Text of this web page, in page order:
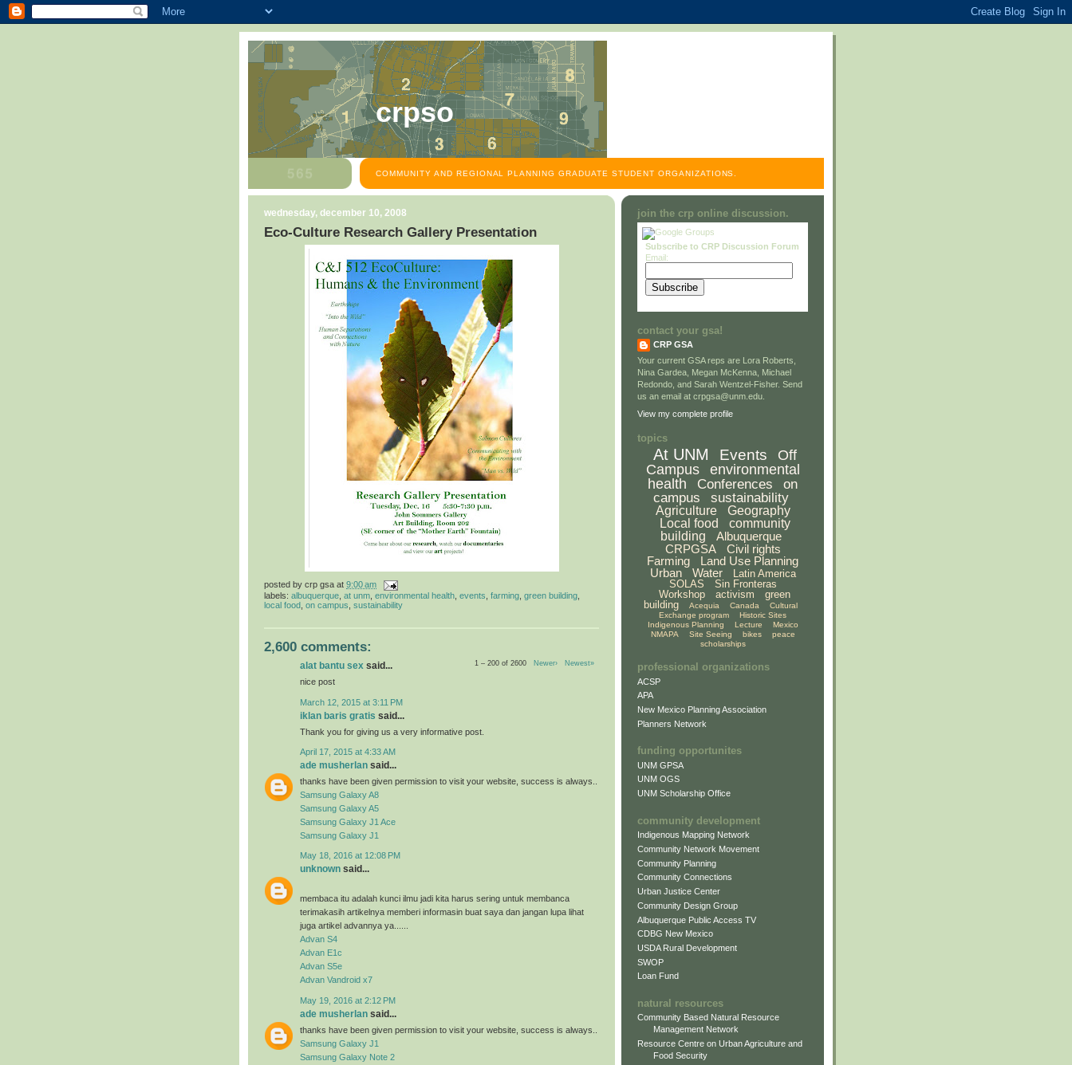
crpso
COMMUNITY AND REGIONAL PLANNING GRADUATE STUDENT ORGANIZATIONS.
wednesday, december 10, 2008
Eco-Culture Research Gallery Presentation
posted by crp gsa at 9:00 am
labels: albuquerque at unm environmental health events farming green building
local food on campus sustainability
2,600 comments:
1 – 200 of 2600 Newer› Newest»
alat bantu sex said...
nice post
March 12, 2015 at 3:11 PM
iklan baris gratis said...
Thank you for giving us a very informative post.
April 17, 2015 at 4:33 AM
ade musherlan said...
thanks have been given permission to visit your website, success is always..
Samsung Galaxy A8
Samsung Galaxy A5
Samsung Galaxy J1 Ace
Samsung Galaxy J1
May 18, 2016 at 12:08 PM
unknown said...
membaca itu adalah kunci ilmu jadi kita harus sering untuk membanca
terimakasih artikelnya memberi informasin buat saya dan jangan lupa lihat
juga artikel advannya ya......
Advan S4
Advan E1c
Advan S5e
Advan Vandroid x7
May 19, 2016 at 2:12 PM
ade musherlan said...
thanks have been given permission to visit your website, success is always..
Samsung Galaxy J1
Samsung Galaxy Note 2
join the crp online discussion.
Subscribe to CRP Discussion Forum
Email:
contact your gsa!
CRP GSA
Your current GSA reps are Lora Roberts,
Nina Gardea, Megan McKenna, Michael
Redondo, and Sarah Wentzel-Fisher. Send
us an email at crpgsa@unm.edu.
View my complete profile
topics
At UNM Events
Off
Campus
environmental
health
Conferences
on
campus
sustainability
Agriculture
Geography
Local food
community
building
Albuquerque
CRPGSA
Civil rights
Farming
Land Use Planning
Urban
Water
Latin America
SOLAS
Sin Fronteras
Workshop
activism
green
building
Acequia Canada
Cultural
Exchange program
Historic Sites
Indigenous Planning
Lecture
Mexico
NMAPA
Site Seeing bikes
peace
scholarships
professional organizations
ACSP
APA
New Mexico Planning Association
Planners Network
funding opportunites
UNM GPSA
UNM OGS
UNM Scholarship Office
community development
Indigenous Mapping Network
Community Network Movement
Community Planning
Community Connections
Urban Justice Center
Community Design Group
Albuquerque Public Access TV
CDBG New Mexico
USDA Rural Development
SWOP
Loan Fund
natural resources
Community Based Natural Resource
Management Network
Resource Centre on Urban Agriculture and
Food Security